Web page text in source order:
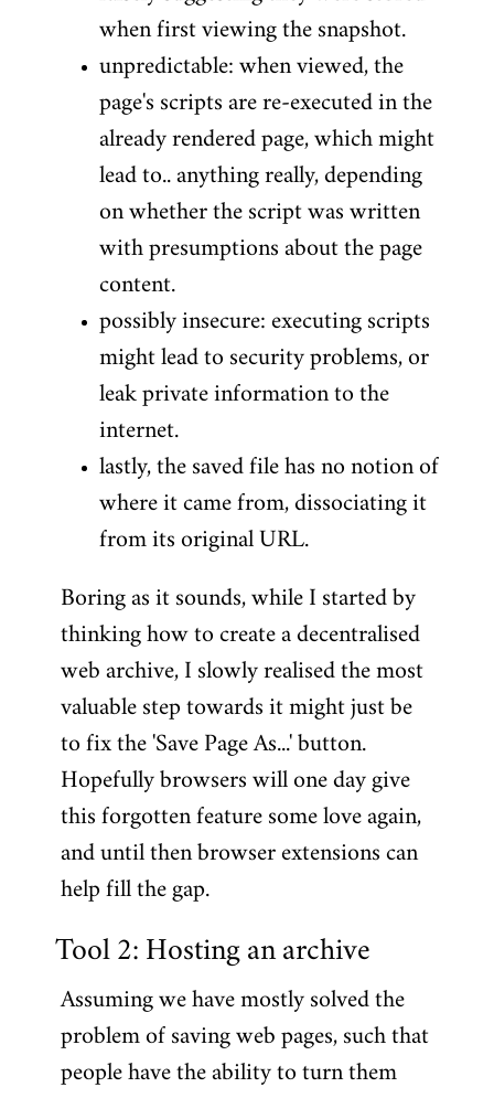
when first viewing the snapshot.
unpredictable: when viewed, the
page's scripts are re-executed in the
already rendered page, which might
lead to.. anything really, depending
on whether the script was written
with presumptions about the page
content.
possibly insecure: executing scripts
might lead to security problems, or
leak private information to the
internet.
lastly, the saved file has no notion of
where it came from, dissociating it
from its original URL.
Boring as it sounds, while I started by
thinking how to create a decentralised
web archive, I slowly realised the most
valuable step towards it might just be
to fix the 'Save Page As...' button.
Hopefully browsers will one day give
this forgotten feature some love again,
and until then browser extensions can
help fill the gap.
Tool 2: Hosting an archive
Assuming we have mostly solved the
problem of saving web pages, such that
people have the ability to turn them